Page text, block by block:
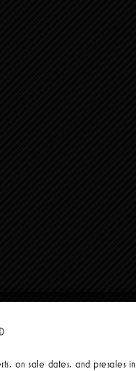
on sale dates, and presales in